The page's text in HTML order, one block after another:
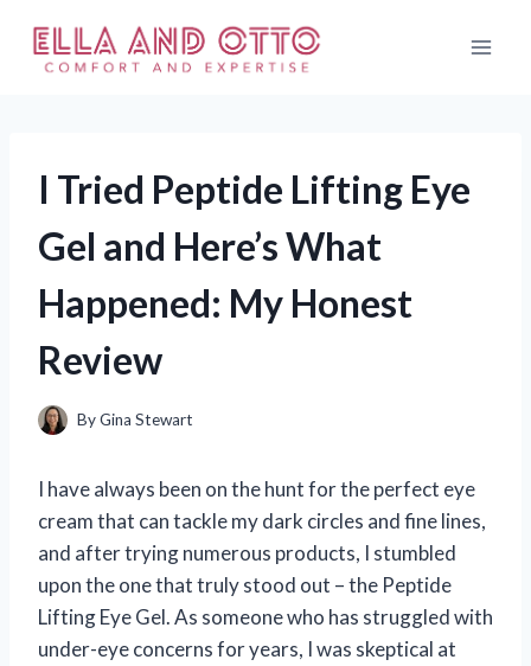
content
I Tried Peptide Lifting Eye
Gel and Here’s What
Happened: My Honest
Review
ByGina Stewart
I have always been on the hunt for the perfect eye
cream that can tackle my dark circles and fine lines,
and after trying numerous products, I stumbled
upon the one that truly stood out – the Peptide
Lifting Eye Gel. As someone who has struggled with
under-eye concerns for years, I was skeptical at